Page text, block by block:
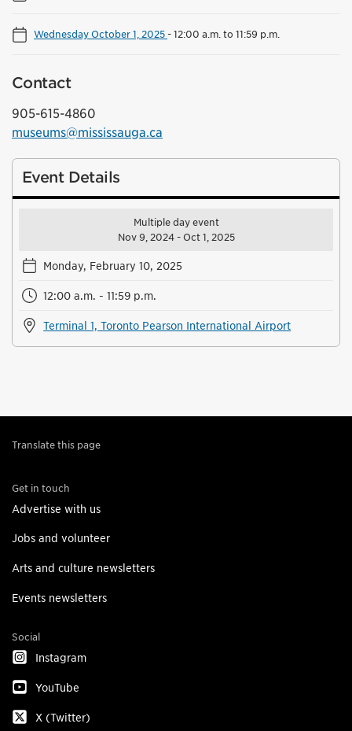
Wednesday October 1, 2025-12:00 a.m. to 11:59 p.m.
Contact
905-615-4860
museums@mississauga.ca
Event Details
Multiple day event
Nov 9, 2024 - Oct 1, 2025
Monday, February 10, 2025
12:00 a.m. - 11:59 p.m.
Terminal 1, Toronto Pearson International Airport
Translate this page
Get in touch
Advertise with us
Jobs and volunteer
Arts and culture newsletters
Events newsletters
Social
Instagram
YouTube
X (Twitter)